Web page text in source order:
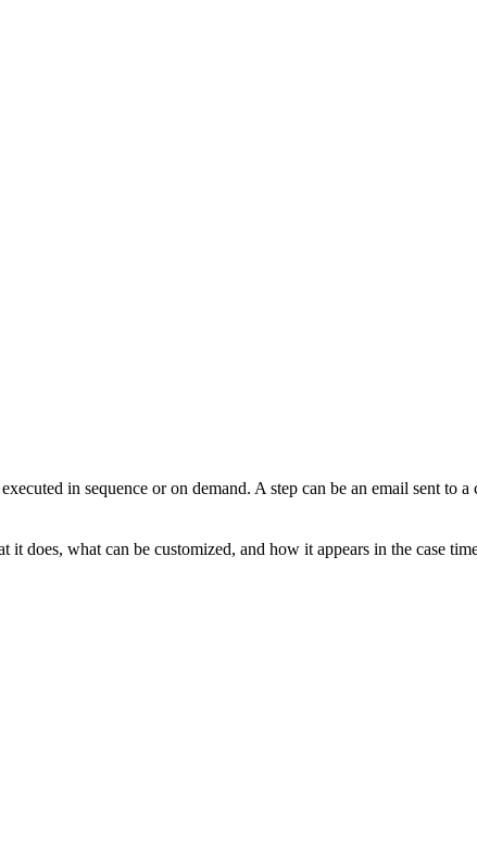
in sequence or on demand. A step can be an email sent
does, what can be customized, and how it appears in the case